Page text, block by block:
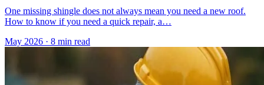
One missing shingle does not always mean you need a new roof.
How to know if you need a quick repair, a…
May 2026 · 8 min read